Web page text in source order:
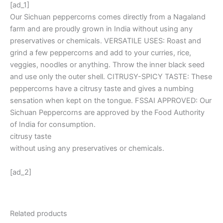
[ad_1]
Our Sichuan peppercorns comes directly from a Nagaland
farm and are proudly grown in India without using any
preservatives or chemicals. VERSATILE USES: Roast and
grind a few peppercorns and add to your curries, rice,
veggies, noodles or anything. Throw the inner black seed
and use only the outer shell. CITRUSY-SPICY TASTE: These
peppercorns have a citrusy taste and gives a numbing
sensation when kept on the tongue. FSSAI APPROVED: Our
Sichuan Peppercorns are approved by the Food Authority
of India for consumption.
citrusy taste
without using any preservatives or chemicals.
[ad_2]
Related products